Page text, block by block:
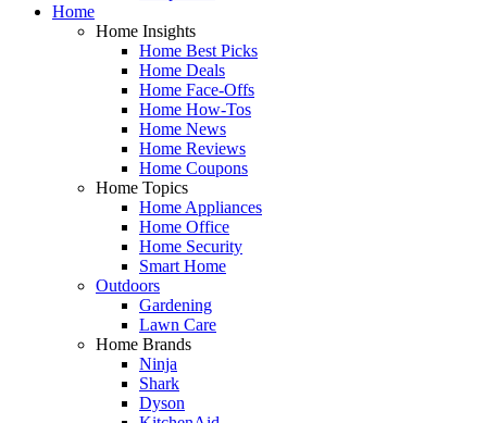
Home
Home Insights
Home Best Picks
Home Deals
Home Face-Offs
Home How-Tos
Home News
Home Reviews
Home Coupons
Home Topics
Home Appliances
Home Office
Home Security
Smart Home
Outdoors
Gardening
Lawn Care
Home Brands
Ninja
Shark
Dyson